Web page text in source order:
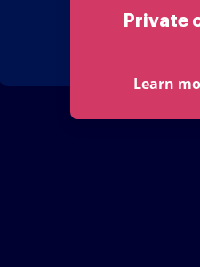
Private
Learn